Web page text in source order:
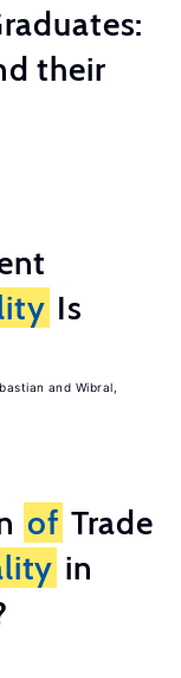
their
Is
Wibral,
of Trade
in